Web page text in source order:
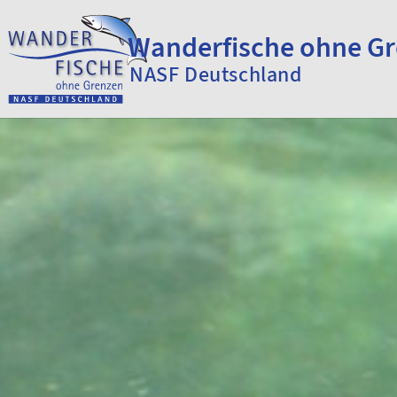
Skip to content
Wanderfische ohne
NASF Deutschland